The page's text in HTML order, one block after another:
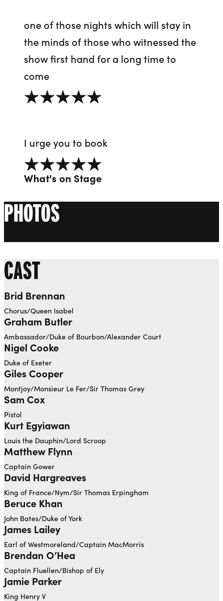
one of those nights which will stay in
the minds of those who witnessed the
show first hand for a long time to
come
5 out of 5
I urge you to book
5 out of 5
What's on Stage
PHOTOS
CAST
Brid Brennan
Chorus/Queen Isabel
Graham Butler
Ambassador/Duke of Bourbon/Alexander Court
Nigel Cooke
Duke of Exeter
Giles Cooper
Montjoy/Monsieur Le Fer/Sir Thomas Grey
Sam Cox
Pistol
Kurt Egyiawan
Louis the Dauphin/Lord Scroop
Matthew Flynn
Captain Gower
David Hargreaves
King of France/Nym/Sir Thomas Erpingham
Beruce Khan
John Bates/Duke of York
James Lailey
Earl of Westmoreland/Captain MacMorris
Brendan O’Hea
Captain Fluellen/Bishop of Ely
Jamie Parker
King Henry V